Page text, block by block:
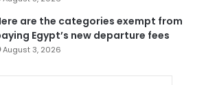
are the categories exempt from
Egypt’s new departure fees
August 3, 2026